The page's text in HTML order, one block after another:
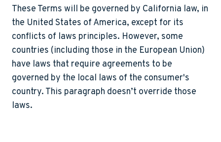
These Terms will be governed by California law, in
the United States of America, except for its
conflicts of laws principles. However, some
countries (including those in the European Union)
have laws that require agreements to be
governed by the local laws of the consumer's
country. This paragraph doesn’t override those
laws.